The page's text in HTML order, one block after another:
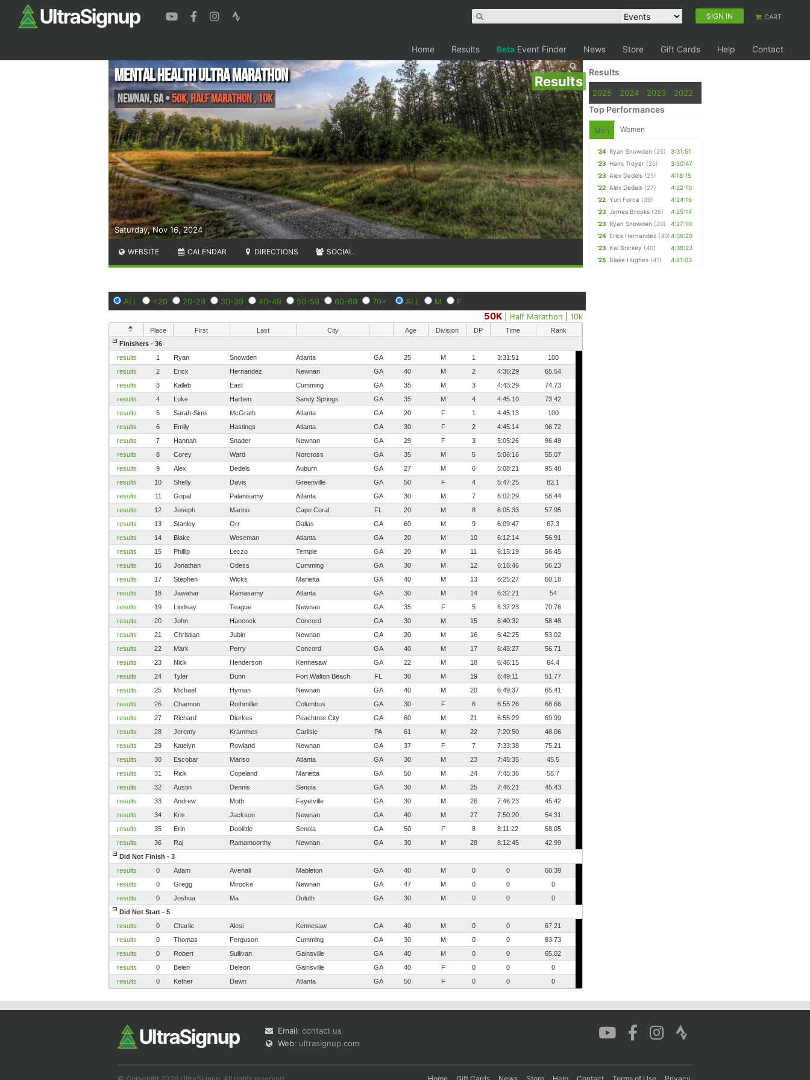
SIGN IN CART
Home Results Beta Event Finder News Store Gift Cards Help Contact
Results
Saturday, Nov 16, 2024
Mental Health Ultra Marathon
Newnan,GA•50K, Half Marathon , 10k
WEBSITE CALENDAR DIRECTIONS SOCIAL
ALL <20 20-29 30-39 40-49 50-59 60-69 70+ ALL M F
50K Half Marathon |10k
Place First Last City Age Division DP Time
Rank
Finishers - 36
results
1 Ryan Snowden Atlanta GA 25 M 1 3:31:51
100
results
2 Erick Hernandez Newnan GA 40 M 2 4:36:29
65.54
results
3 Kalleb East Cumming GA 35 M 3 4:43:29
74.73
results
4 Luke Harben Sandy Springs GA 35 M 4 4:45:10
73.42
results
5 Sarah-Sims McGrath Atlanta GA 20 F 1 4:45:13
100
results
6 Emily Hastings Atlanta GA 30 F 2 4:45:14
96.72
results
7 Hannah Snader Newnan GA 29 F 3 5:05:26
86.49
results
8 Corey Ward Norcross GA 35 M 5 5:06:16
55.07
results
9 Alex Dedels Auburn GA 27 M 6 5:08:21
95.48
results
10 Shelly Davis Greenville GA 50 F 4 5:47:25
82.1
results
11 Gopal Palanisamy Atlanta GA 30 M 7 6:02:29
58.44
results
12 Joseph Marino Cape Coral FL 20 M 8 6:05:33
57.95
results
13 Stanley Orr Dallas GA 60 M 9 6:09:47
67.3
results
14 Blake Weseman Atlanta GA 20 M 10 6:12:14
56.91
results
15 Phillip Leczo Temple GA 20 M 11 6:15:19
56.45
results
16 Jonathan Odess Cumming GA 30 M 12 6:16:46
56.23
results
17 Stephen Wicks Marietta GA 40 M 13 6:25:27
60.18
results
18 Jawahar Ramasamy Atlanta GA 30 M 14 6:32:21
54
results
19 Lindsay Teague Newnan GA 35 F 5 6:37:23
70.76
results
20 John Hancock Concord GA 30 M 15 6:40:32
58.48
results
21 Christian Jubin Newnan GA 20 M 16 6:42:25
53.02
results
22 Mark Perry Concord GA 40 M 17 6:45:27
56.71
results
23 Nick Henderson Kennesaw GA 22 M 18 6:46:15
64.4
results
24 Tyler Dunn Fort Walton Beach FL 30 M 19 6:49:11
51.77
results
25 Michael Hyman Newnan GA 40 M 20 6:49:37
65.41
results
26 Channon Rothmiller Columbus GA 30 F 6 6:55:26
68.66
results
27 Richard Dierkes Peachtree City GA 60 M 21 6:55:29
69.99
results
28 Jeremy Krammes Carlisle PA 61 M 22 7:20:50
48.06
results
29 Katelyn Rowland Newnan GA 37 F 7 7:33:38
75.21
results
30 Escobar Mariso Atlanta GA 30 M 23 7:45:35
45.5
results
31 Rick Copeland Marietta GA 50 M 24 7:45:36
58.7
results
32 Austin Dennis Senoia GA 30 M 25 7:46:21
45.43
results
33 Andrew Moth Fayetville GA 30 M 26 7:46:23
45.42
results
34 Kris Jackson Newnan GA 40 M 27 7:50:20
54.31
results
35 Erin Doolittle Senoia GA 50 F 8 8:11:22
58.05
results
36 Raj Ramamoorthy Newnan GA 30 M 28 8:12:45
42.99
Did Not Finish - 3
results
0 Adam Avenali Mableton GA 40 M 0 0
60.39
results
0 Gregg Mirocke Newnan GA 47 M 0 0
0
results
0 Joshua Ma Duluth GA 30 M 0 0
0
Did Not Start - 5
results
0 Charlie Alesi Kennesaw GA 40 M 0 0
67.21
results
0 Thomas Ferguson Cumming GA 30 M 0 0
83.73
results
0 Robert Sullivan Gainsville GA 40 M 0 0
65.02
results
0 Belen Deleon Gainsville GA 40 F 0 0
0
results
0 Kether Dawn Atlanta GA 50 F 0 0 0
Results
2025 2024 2023 2022
Top Performances
Men Women
'24 Ryan Snowden (25)
3:31:51
'23 Hans Troyer (25)
3:50:47
'23 Alex Dedels (25)
4:18:15
'22 Alex Dedels (27)
4:22:10
'22 Yuri Force (39)
4:24:16
'23 James Brooks (25)
4:25:14
'23 Ryan Snowden (20)
4:27:10
'24 Erick Hernandez (40)4:36:29
'23 Kai Brickey (40)
4:38:23
'25 Blake Hughes (41) 4:41:03
Email: contact us
Web: ultrasignup.com